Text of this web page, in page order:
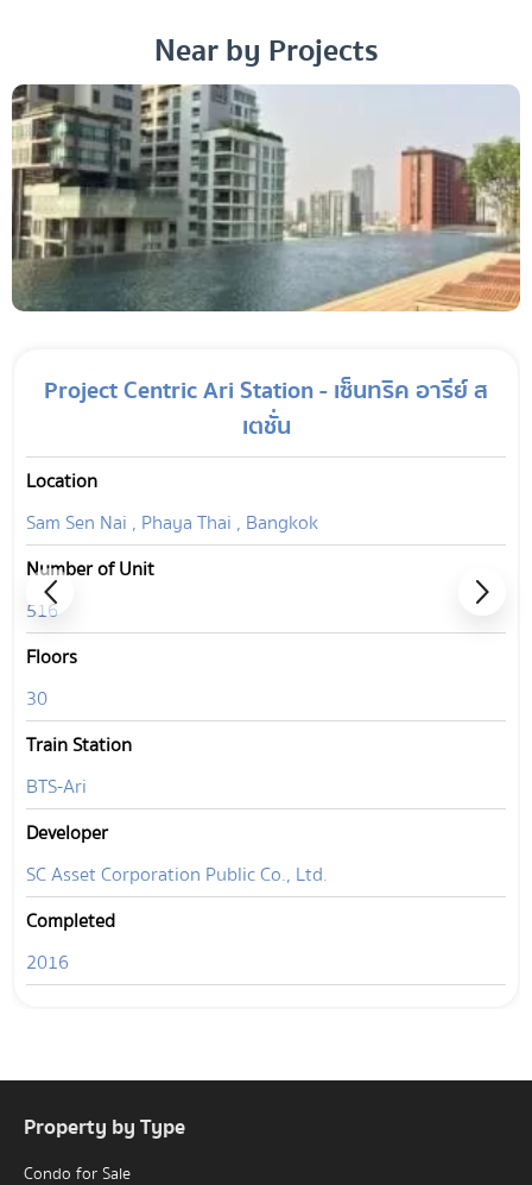
Near by Projects
Project Centric Ari Station - เซ็นทริค อารีย์ ส
เตชั่น
Location
Sam Sen Nai , Phaya Thai , Bangkok
Number of Unit
516
Floors
30
Train Station
BTS-Ari
Developer
SC Asset Corporation Public Co., Ltd.
Completed
2016
Property by Type
Condo for Sale